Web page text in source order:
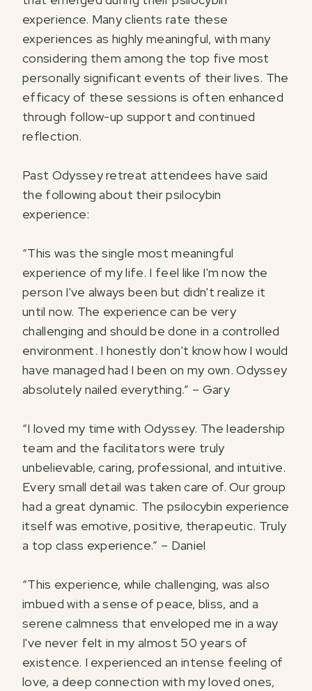
experience. Many clients rate these
experiences as highly meaningful, with many
considering them among the top five most
personally significant events of their lives. The
efficacy of these sessions is often enhanced
through follow-up support and continued
reflection.
Past Odyssey retreat attendees have said
the following about their psilocybin
experience:
“This was the single most meaningful
experience of my life. I feel like I'm now the
person I've always been but didn't realize it
until now. The experience can be very
challenging and should be done in a controlled
environment. I honestly don't know how I would
have managed had I been on my own. Odyssey
absolutely nailed everything.” – Gary
“I loved my time with Odyssey. The leadership
team and the facilitators were truly
unbelievable, caring, professional, and intuitive.
Every small detail was taken care of. Our group
had a great dynamic. The psilocybin experience
itself was emotive, positive, therapeutic. Truly
a top class experience.” – Daniel
“This experience, while challenging, was also
imbued with a sense of peace, bliss, and a
serene calmness that enveloped me in a way
I've never felt in my almost 50 years of
existence. I experienced an intense feeling of
love, a deep connection with my loved ones,